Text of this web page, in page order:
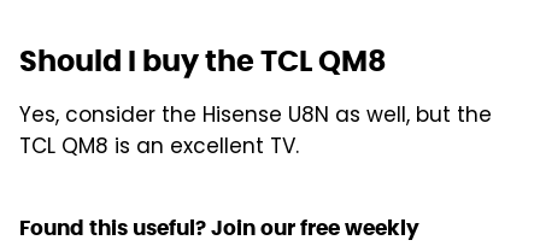
Should I buy the TCL QM8
Yes, consider the Hisense U8N as well, but the
TCL QM8 is an excellent TV.
Found this useful? Join our free weekly